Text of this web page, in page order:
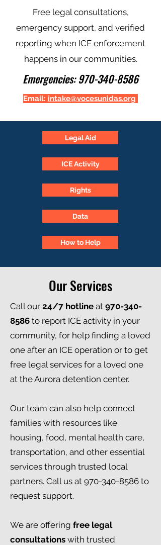
Free legal consultations,
emergency support, and verified
reporting when ICE enforcement
happens in our communities.
Emergencies:970-340-8586
Email: intake@vocesunidas.org
Legal Aid
ICE Activity
Rights
Data
How to Help
Our Services
Call our 24/7 hotline at 970-340-
8586 to report ICE activity in your
community, for help finding a loved
one after an ICE operation or to get
free legal services for a loved one
at the Aurora detention center. ​
Our team can also help connect
families with resources like
housing, food, mental health care,
transportation, and other essential
services through trusted local
partners. Call us at 970-340-8586 to
request support.
We are offering free legal
consultations with trusted